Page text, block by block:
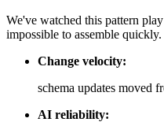
We've watched this pattern
impossible to assemble
Change velocity:
schema updates moved
AI reliability: